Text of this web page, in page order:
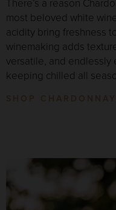
There’s a reason
most beloved white
acidity bring freshness
winemaking adds
versatile, and endlessly
keeping chilled all
SHOP CHARDONNAY